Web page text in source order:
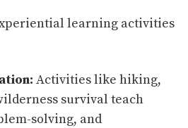
learning activities
Activities like hiking,
survival teach
solving, and